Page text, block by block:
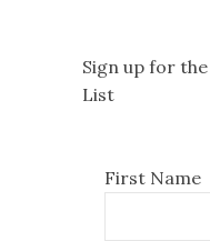
Sign up for
List
First Name